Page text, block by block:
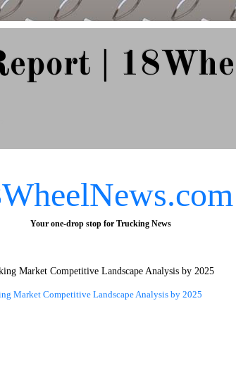
|
Your one-drop stop for Trucking News
Market Competitive Landscape Analysis by 2025
Market Competitive Landscape Analysis by 2025